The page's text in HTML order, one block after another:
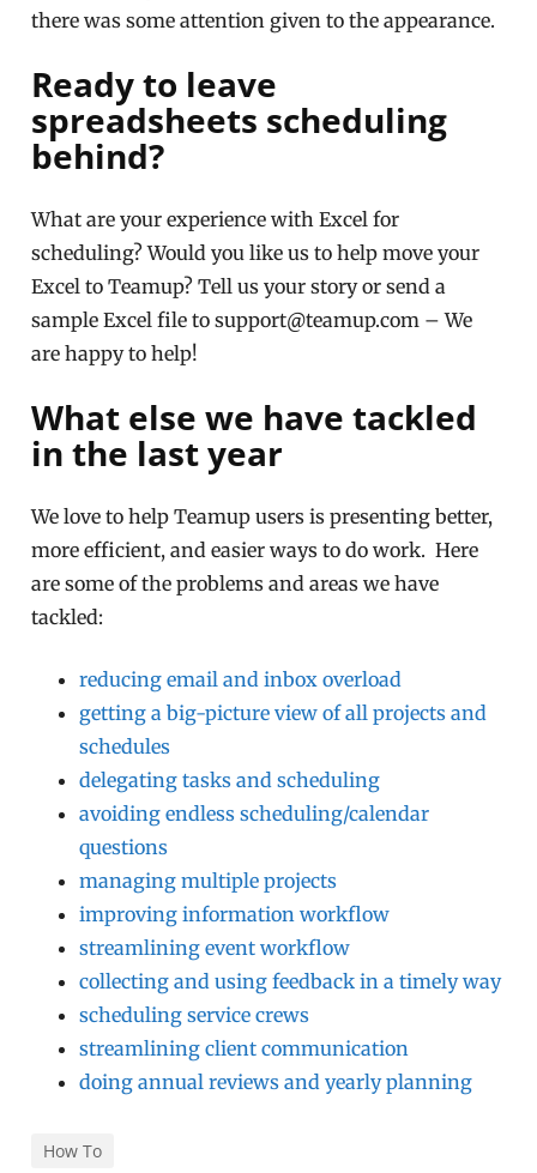
there was some attention given to the appearance.
Ready to leave
spreadsheets scheduling
behind?
What are your experience with Excel for
scheduling? Would you like us to help move your
Excel to Teamup? Tell us your story or send a
sample Excel file to support@teamup.com – We
are happy to help!
What else we have tackled
in the last year
We love to help Teamup users is presenting better,
more efficient, and easier ways to do work. Here
are some of the problems and areas we have
tackled:
reducing email and inbox overload
getting a big-picture view of all projects and
schedules
delegating tasks and scheduling
avoiding endless scheduling/calendar
questions
managing multiple projects
improving information workflow
streamlining event workflow
collecting and using feedback in a timely way
scheduling service crews
streamlining client communication
doing annual reviews and yearly planning
How To